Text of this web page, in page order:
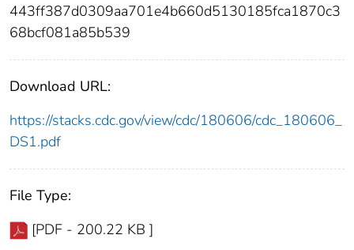
443ff387d0309aa701e4b660d5130185fca1870c3
68bcf081a85b539
Download URL:
https://stacks.cdc.gov/view/cdc/180606/cdc_180606_
DS1.pdf
File Type:
[PDF - 200.22 KB ]